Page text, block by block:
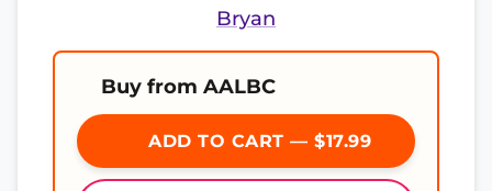
Bryan
Buy from AALBC
ADD TO CART — $17.99